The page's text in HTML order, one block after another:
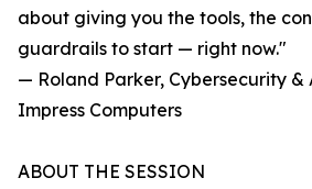
about giving you the tools, the
guardrails to start — right now."
— Roland Parker, Cybersecurity &
Impress Computers
ABOUT THE SESSION